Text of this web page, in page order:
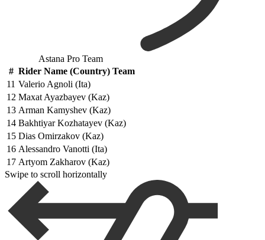
Astana Pro Team
# Rider Name (Country) Team
11 Valerio Agnoli (Ita)
12 Maxat Ayazbayev (Kaz)
13 Arman Kamyshev (Kaz)
14 Bakhtiyar Kozhatayev (Kaz)
15 Dias Omirzakov (Kaz)
16 Alessandro Vanotti (Ita)
17 Artyom Zakharov (Kaz)
Swipe to scroll horizontally